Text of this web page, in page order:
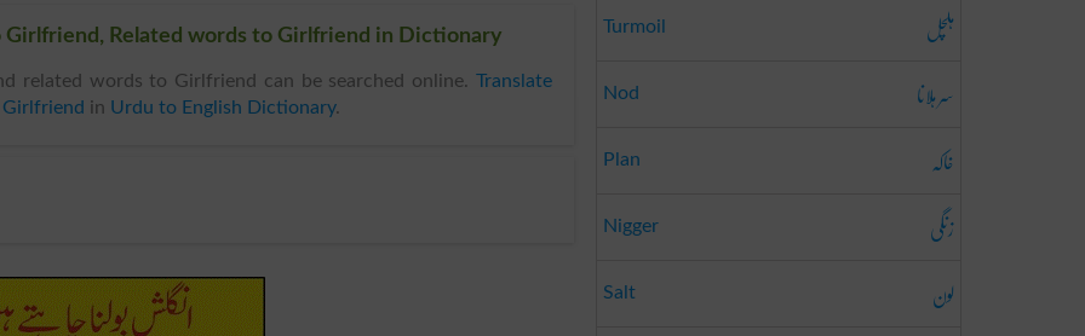
Related words to Girlfriend in Dictionary
related words to Girlfriend can be searched online. Translate
in Urdu to English Dictionary.
Turmoil ہلچل
Nod سر ہلانا
Plan خاکہ
Nigger زنگی
Salt لون